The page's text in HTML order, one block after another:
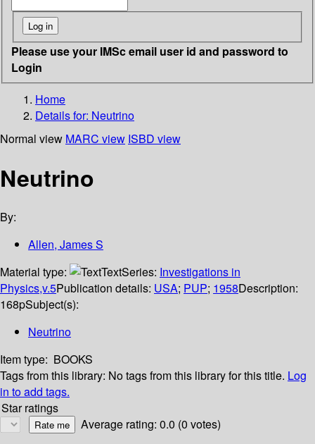
Please use your IMSc email user id and password to
Login
Home
Details for: Neutrino
Normal view MARC view ISBD view
Neutrino
By:
Allen, James S
Material type:
TextSeries: Investigations in
Physics,v.5Publication details: USA; PUP; 1958Description:
168pSubject(s):
Neutrino
Item type: BOOKS
Tags from this library: No tags from this library for this title. Log
in to add tags.
Star ratings
Average rating: 0.0 (0 votes)